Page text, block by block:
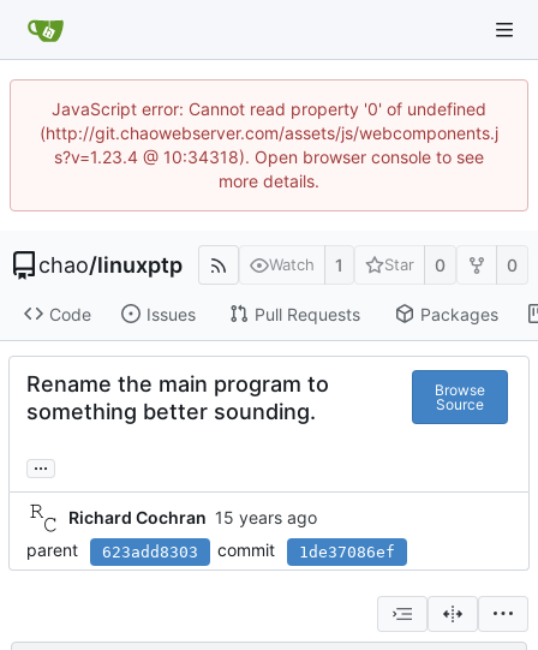
JavaScript error: Cannot read property '0' of undefined
(http://git.chaowebserver.com/assets/js/webcomponents.j
s?v=1.23.4 @ 10:34318). Open browser console to see
more details.
chao/linuxptp Watch 1 Star 0 0
Code Issues Pull Requests Packages
Rename the main program to
something better sounding.
Browse
Source
...
Richard Cochran
parent
623add8303 commit 1de37086ef